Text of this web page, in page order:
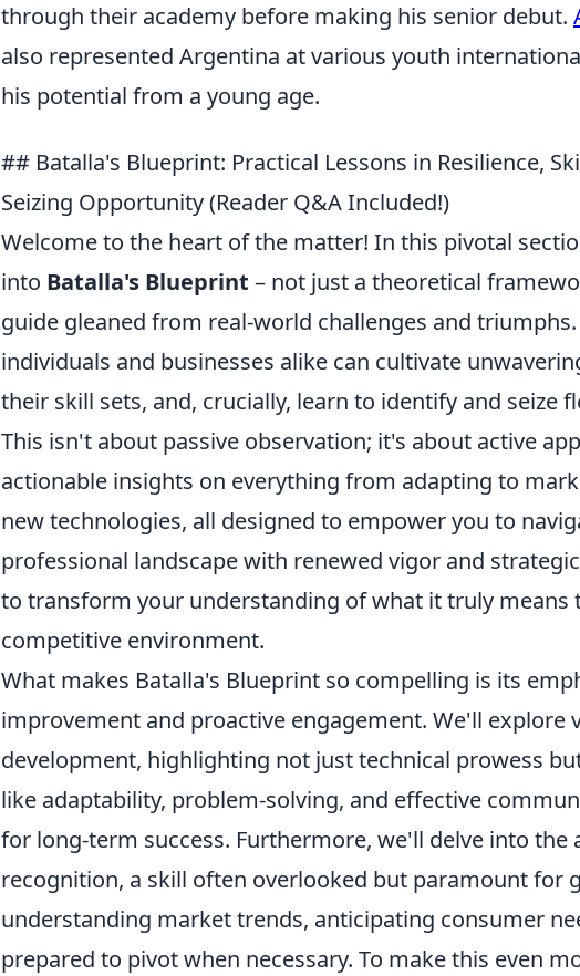
through their academy before making his senior debut.
also represented Argentina at various youth
his potential from a young age.
## Batalla's Blueprint: Practical Lessons in Resilience,
Seizing Opportunity (Reader Q&A Included!)
Welcome to the heart of the matter! In this pivotal
into Batalla's Blueprint – not just a theoretical
guide gleaned from real-world challenges and
individuals and businesses alike can cultivate
their skill sets, and, crucially, learn to identify and seize
This isn't about passive observation; it's about active
actionable insights on everything from adapting to
new technologies, all designed to empower you to
professional landscape with renewed vigor and
to transform your understanding of what it truly means
competitive environment.
What makes Batalla's Blueprint so compelling is its
improvement and proactive engagement. We'll explore
development, highlighting not just technical prowess
like adaptability, problem-solving, and effective
for long-term success. Furthermore, we'll delve into
recognition, a skill often overlooked but paramount for
understanding market trends, anticipating consumer
prepared to pivot when necessary. To make this even